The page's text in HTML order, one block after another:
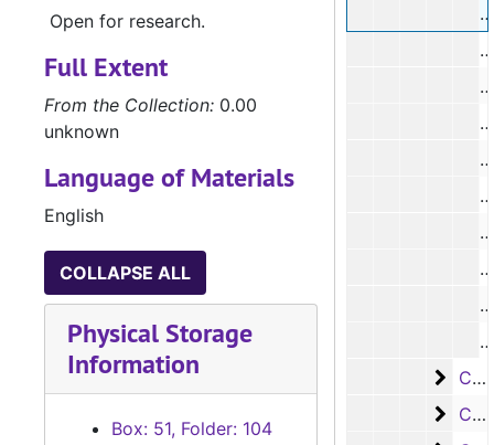
Case #s 7496-7620
Case #s 7621-7744
Open for research.
Full Extent
From the Collection: 0.00
unknown
Language of Materials
English
COLLAPSE ALL
Physical Storage
Information
Box: 51, Folder: 104